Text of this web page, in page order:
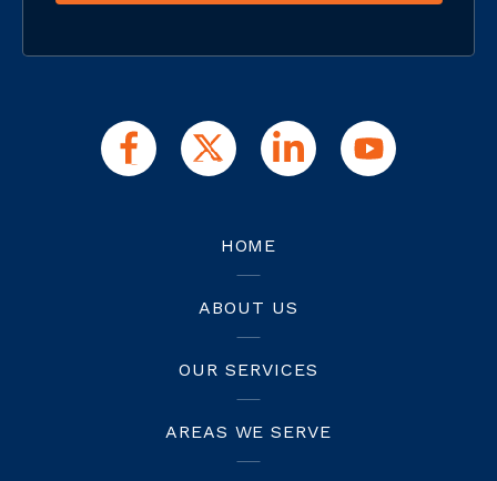
HOME
ABOUT US
OUR SERVICES
AREAS WE SERVE